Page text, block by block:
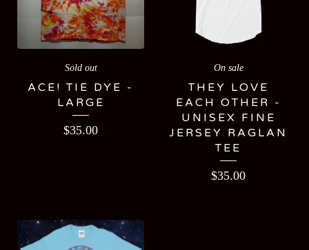
Sold out
ACE! TIE DYE -
LARGE
$35.00
On sale
THEY LOVE
EACH OTHER -
UNISEX FINE
JERSEY RAGLAN
TEE
$35.00